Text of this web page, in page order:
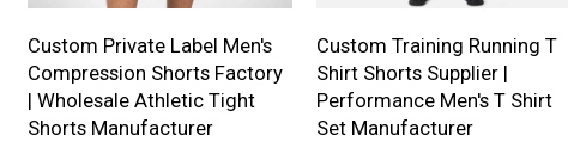
Custom Private Label Men's
Compression Shorts Factory
| Wholesale Athletic Tight
Shorts Manufacturer
Custom Training Running T
Shirt Shorts Supplier |
Performance Men's T Shirt
Set Manufacturer